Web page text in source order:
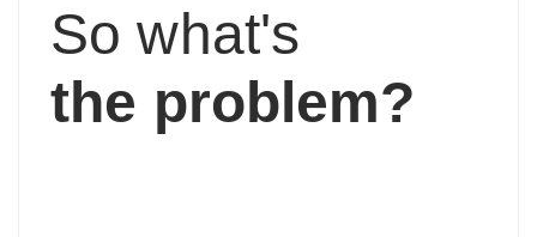
So what's
the problem?